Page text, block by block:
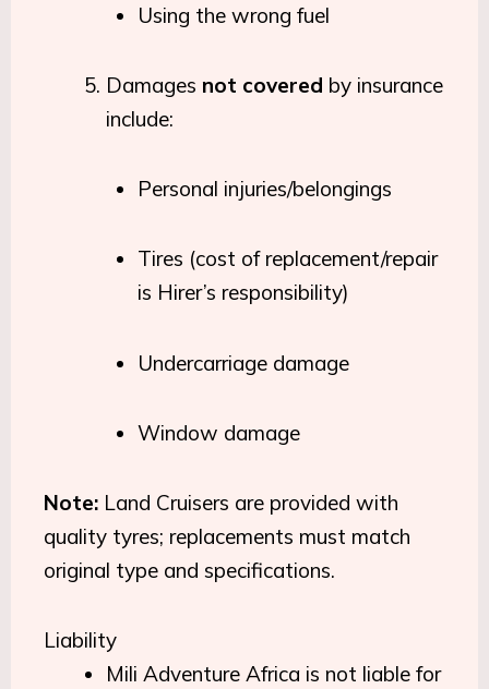
Using the wrong fuel
Damages not covered by insurance
include:
Personal injuries/belongings
Tires (cost of replacement/repair
is Hirer’s responsibility)
Undercarriage damage
Window damage
Note: Land Cruisers are provided with
quality tyres; replacements must match
original type and specifications.
Liability
Mili Adventure Africa is not liable for